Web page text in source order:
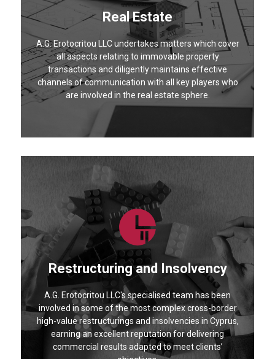
Real Estate
A.G. Erotocritou LLC undertakes matters which cover
all aspects relating to immovable property
transactions and diligently maintains effective
channels of communication with all key players who
are involved in the real estate sphere.
Restructuring and Insolvency
A.G. Erotocritou LLC's specialised team has been
involved in some of the most complex cross-border
high-value restructurings and insolvencies in Cyprus,
earning an excellent reputation for delivering
commercial results adapted to meet clients’